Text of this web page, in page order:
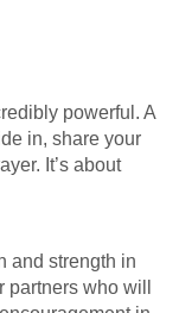
powerful. A
in, share your
It’s about
and strength in
who will